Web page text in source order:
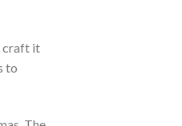
craft it
to